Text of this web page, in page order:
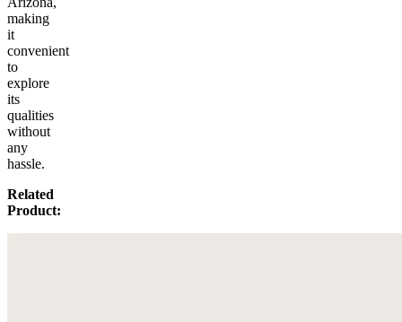
making
it
convenient
to
explore
its
qualities
without
any
hassle.
Related
Product: